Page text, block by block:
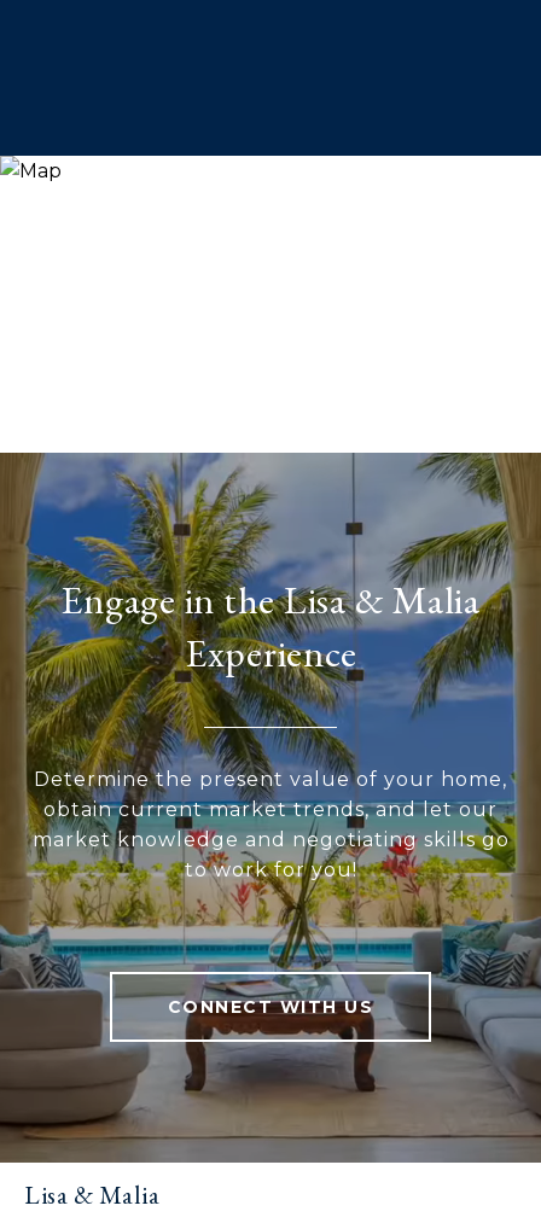
Engage in the Lisa & Malia
Experience
Determine the present value of your home,
obtain current market trends, and let our
market knowledge and negotiating skills go
to work for you!
CONNECT WITH US
Lisa & Malia